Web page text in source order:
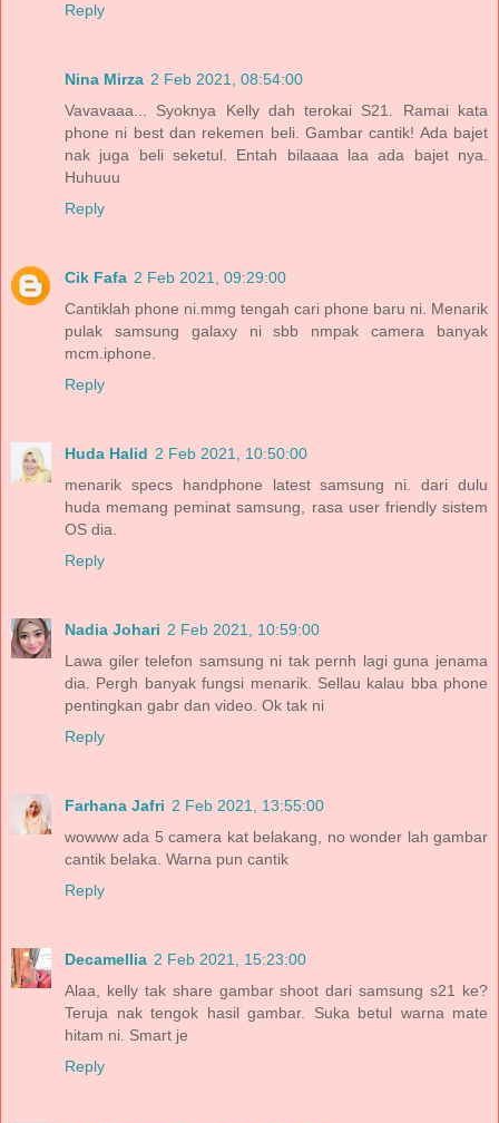
Reply
Nina Mirza 2 Feb 2021, 08:54:00
Vavavaaa... Syoknya Kelly dah terokai S21. Ramai kata
phone ni best dan rekemen beli. Gambar cantik! Ada bajet
nak juga beli seketul. Entah bilaaaa laa ada bajet nya.
Huhuuu
Reply
Cik Fafa 2 Feb 2021, 09:29:00
Cantiklah phone ni.mmg tengah cari phone baru ni. Menarik
pulak samsung galaxy ni sbb nmpak camera banyak
mcm.iphone.
Reply
Huda Halid 2 Feb 2021, 10:50:00
menarik specs handphone latest samsung ni. dari dulu
huda memang peminat samsung, rasa user friendly sistem
OS dia.
Reply
Nadia Johari 2 Feb 2021, 10:59:00
Lawa giler telefon samsung ni tak pernh lagi guna jenama
dia. Pergh banyak fungsi menarik. Sellau kalau bba phone
pentingkan gabr dan video. Ok tak ni
Reply
Farhana Jafri 2 Feb 2021, 13:55:00
wowww ada 5 camera kat belakang, no wonder lah gambar
cantik belaka. Warna pun cantik
Reply
Decamellia 2 Feb 2021, 15:23:00
Alaa, kelly tak share gambar shoot dari samsung s21 ke?
Teruja nak tengok hasil gambar. Suka betul warna mate
hitam ni. Smart je
Reply